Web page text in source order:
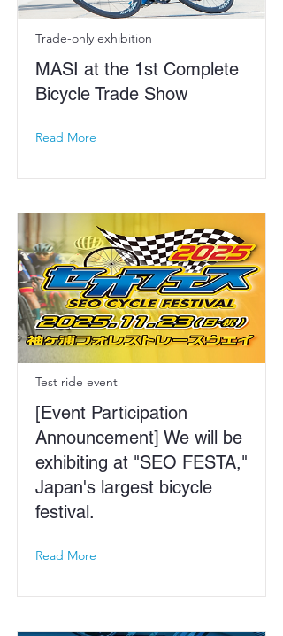
Trade-only exhibition
MASI at the 1st Complete
Bicycle Trade Show
Read More
Test ride event
[Event Participation
Announcement] We will be
exhibiting at "SEO FESTA,"
Japan's largest bicycle
festival.
Read More